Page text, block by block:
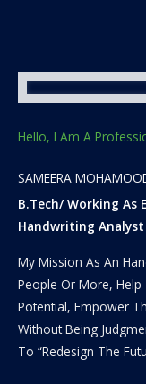
Hello, I Am A
SAMEERA
B.Tech/ Working As
Handwriting Analyst
My Mission As An
People Or More,
Potential, Empower
Without Being
To “Redesign The